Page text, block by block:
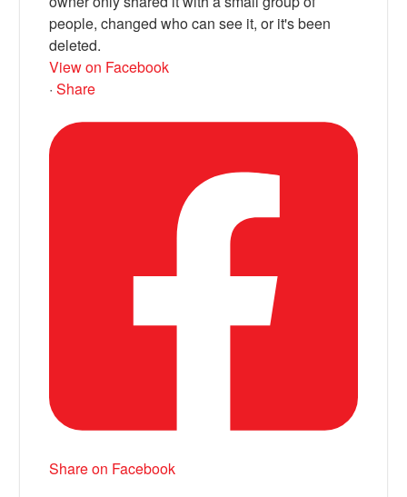
people, changed who can see it, or it's been
deleted.
View on Facebook
· Share
Share on Facebook